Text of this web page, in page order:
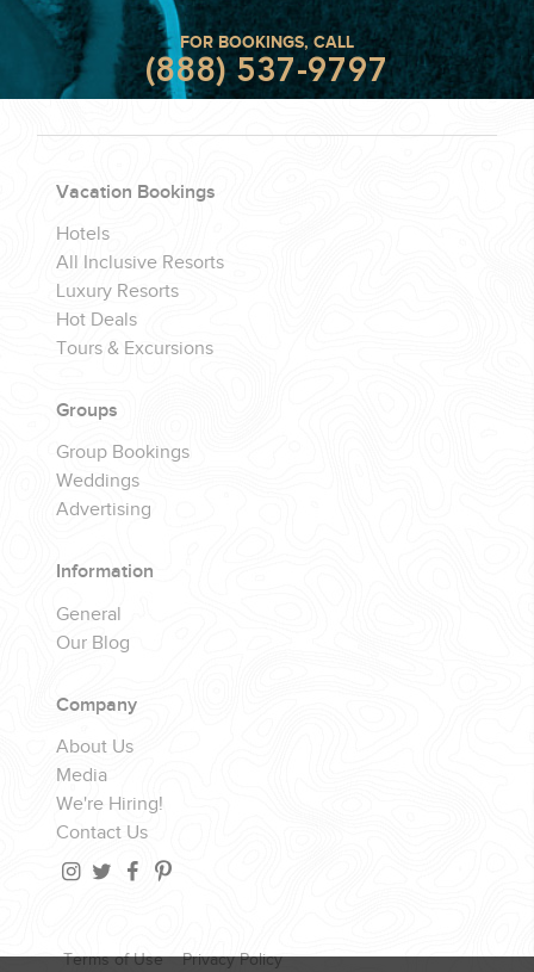
FOR BOOKINGS, CALL
(888) 537-9797
Vacation Bookings
Hotels
All Inclusive Resorts
Luxury Resorts
Hot Deals
Tours & Excursions
Groups
Group Bookings
Weddings
Advertising
Information
General
Our Blog
Company
About Us
Media
We're Hiring!
Contact Us
Terms of Use Privacy Policy